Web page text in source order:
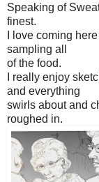
Speaking of
finest.
I love coming
sampling all
of the food.
I really enjoy
and everything
swirls about and
roughed in.